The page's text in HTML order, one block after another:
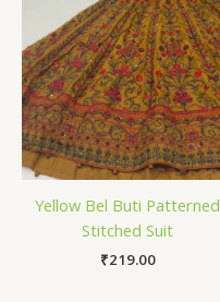
Yellow Bel Buti Patterned
Stitched Suit
₹219.00